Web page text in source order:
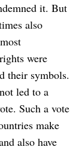
it. But
also
were
their symbols.
led to a
Such a vote
make
also have